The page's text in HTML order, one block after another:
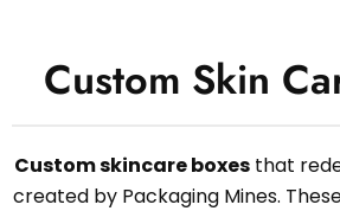
Custom Skin
Custom skincare boxesthat
created by Packaging Mines.